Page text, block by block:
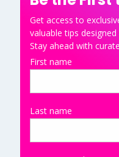
Get access to
valuable tips
Stay ahead with
First name
Last name